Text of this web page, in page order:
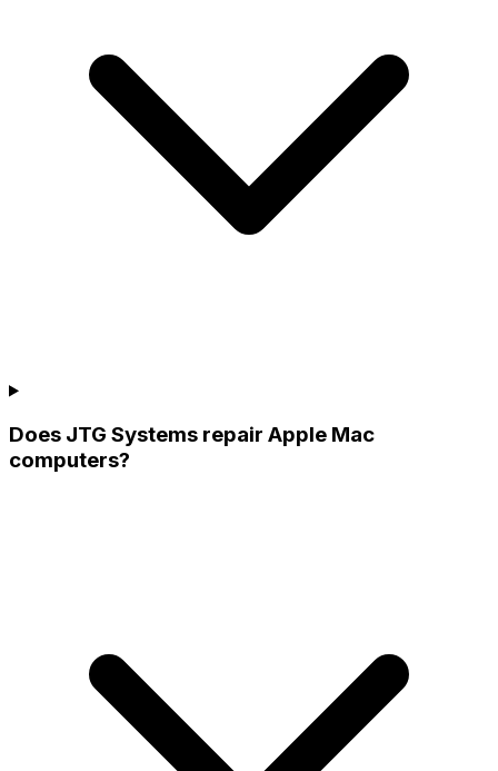
Does JTG Systems repair Apple Mac
computers?